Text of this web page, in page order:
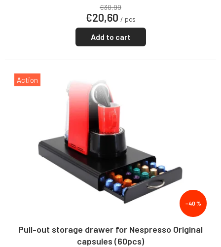
€30,90
€20,60 / pcs
Add to cart
Action
–40 %
Pull-out storage drawer for Nespresso Original
capsules (60pcs)